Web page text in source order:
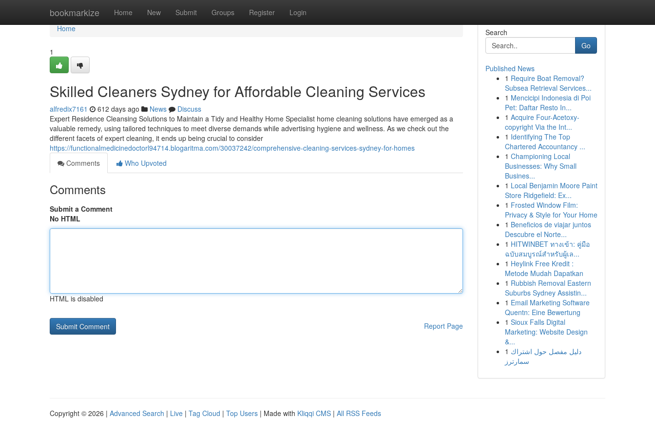
bookmarkize Home New Submit Groups Register Login
Home
Home
1
Skilled Cleaners Sydney for Affordable Cleaning Services
alfredix7161 612 days ago News
Discuss
Expert Residence Cleansing Solutions to Maintain a Tidy and Healthy Home Specialist home cleaning solutions have emerged as a
valuable remedy, using tailored techniques to meet diverse demands while advertising hygiene and wellness. As we check out the
different facets of expert cleaning, it ends up being crucial to consider
https://functionalmedicinedoctorl94714.blogaritma.com/30037242/comprehensive-cleaning-services-sydney-for-homes
Comments
Who Upvoted
Comments
Submit a Comment
No HTML
HTML is disabled
Report Page
Search
Go
Published News
1 Require Boat Removal?
Subsea Retrieval Services...
1 Mencicipi Indonesia di Poi
Pet: Daftar Resto In...
1 Acquire Four-Acetoxy-
copyright Via the Int...
1 Identifying The Top
Chartered Accountancy ...
1 Championing Local
Businesses: Why Small
Busines...
1 Local Benjamin Moore Paint
Store Ridgefield: Ex...
1 Frosted Window Film:
Privacy & Style for Your Home
1 Beneficios de viajar juntos
Descubre el Norte...
1 HITWINBET ทางเข้า: คู่มือ
ฉบับสมบูรณ์สำหรับผู้เล...
1 Heylink Free Kredit :
Metode Mudah Dapatkan
1 Rubbish Removal Eastern
Suburbs Sydney Assistin...
1 Email Marketing Software
Quentn: Eine Bewertung
1 Sioux Falls Digital
Marketing: Website Design
&...
1 دليل مفصل حول اشتراك
سمارترز
Copyright © 2026 | Advanced Search | Live | Tag Cloud | Top Users | Made with Kliqqi CMS | All RSS Feeds